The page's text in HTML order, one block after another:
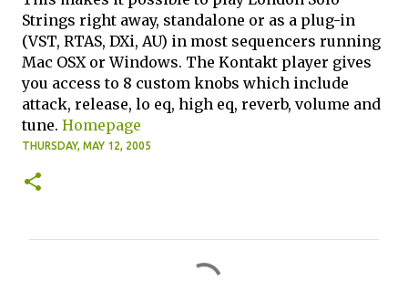
Strings right away, standalone or as a plug-in
(VST, RTAS, DXi, AU) in most sequencers running
Mac OSX or Windows. The Kontakt player gives
you access to 8 custom knobs which include
attack, release, lo eq, high eq, reverb, volume and
tune. Homepage
THURSDAY, MAY 12, 2005